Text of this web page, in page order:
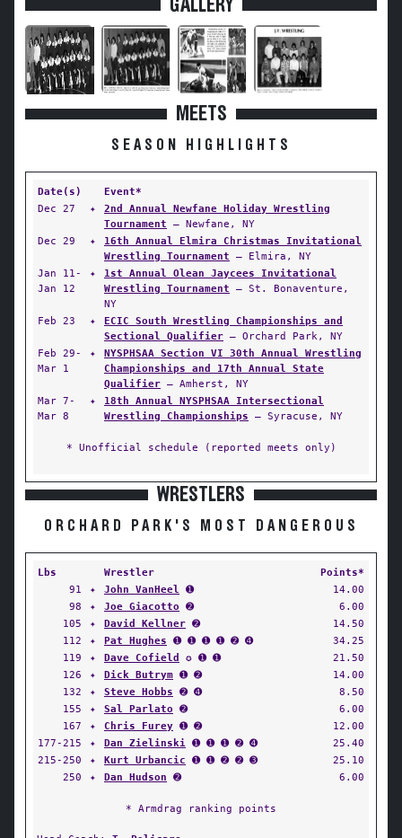
GALLERY
MEETS
SEASON HIGHLIGHTS
Date(s)
Event*
Dec 27
✦
2nd Annual Newfane Holiday Wrestling
Tournament — Newfane, NY
Dec 29
✦
16th Annual Elmira Christmas Invitational
Wrestling Tournament — Elmira, NY
Jan 11-
Jan 12
✦
1st Annual Olean Jaycees Invitational
Wrestling Tournament — St. Bonaventure,
NY
Feb 23
✦
ECIC South Wrestling Championships and
Sectional Qualifier — Orchard Park, NY
Feb 29-
Mar 1
✦
NYSPHSAA Section VI 30th Annual Wrestling
Championships and 17th Annual State
Qualifier — Amherst, NY
Mar 7-
Mar 8
✦
18th Annual NYSPHSAA Intersectional
Wrestling Championships — Syracuse, NY
* Unofficial schedule (reported meets only)
WRESTLERS
ORCHARD PARK'S MOST DANGEROUS
Lbs Wrestler
Points*
91
✦ John VanHeel ➊
14.00
98
✦ Joe Giacotto ➋
6.00
105
✦ David Kellner ➋
14.50
112
✦ Pat Hughes ➊ ➊ ➊ ➊ ➋ ➍
34.25
119
✦ Dave Cofield ✪ ➊ ➊
21.50
126
✦ Dick Butrym ➊ ➋
14.00
132
✦ Steve Hobbs ➋ ➍
8.50
155
✦ Sal Parlato ➋
6.00
167
✦ Chris Furey ➊ ➋
12.00
177-215
✦ Dan Zielinski ➊ ➊ ➊ ➋ ➍
25.40
215-250
✦ Kurt Urbancic ➊ ➊ ➋ ➋ ➌
25.10
250
✦ Dan Hudson ➋ 6.00
* Armdrag ranking points